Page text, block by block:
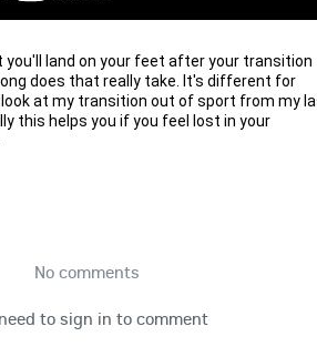
you'll land on your feet after your transition
does that really take. It's different for
look at my transition out of sport from my
this helps you if you feel lost in your
No comments
to sign in to comment